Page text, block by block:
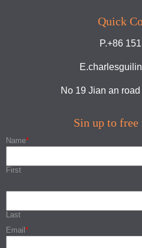
Quick
P.+86
No 19 Jian an
Sin up to free
Name*
First
Last
Email *